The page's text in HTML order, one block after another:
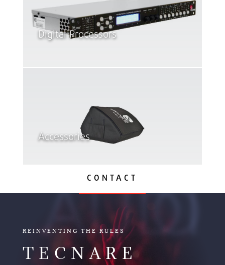
Digital Processors
Accessories
CONTACT AUDIO
REINVENTING THE RULES
TECNARE